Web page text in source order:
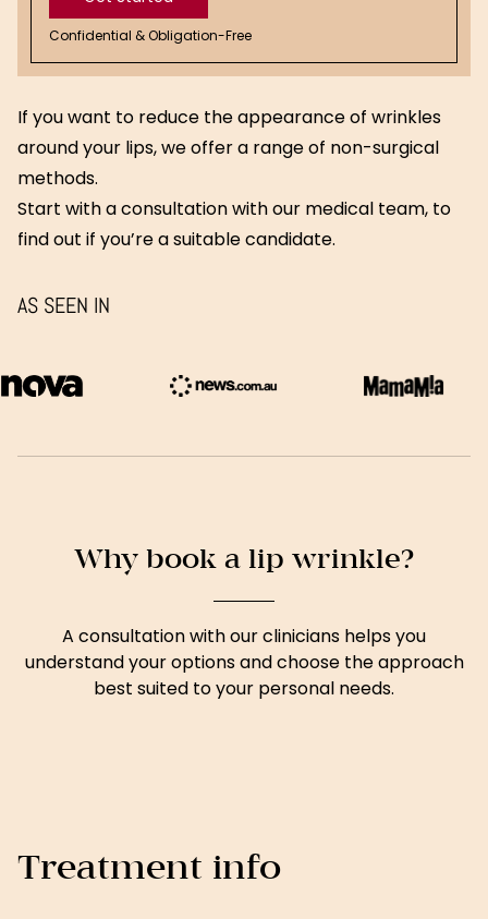
Get
Confidential & Obligation-Free
If you want to reduce the appearance of wrinkles
around your lips, we offer a range of non-surgical
methods.
Start with a consultation with our medical team, to
find out if you’re a suitable candidate.
AS SEEN IN
Why book a lip wrinkle?
A consultation with our clinicians helps you
understand your options and choose the approach
best suited to your personal needs.
Treatment info